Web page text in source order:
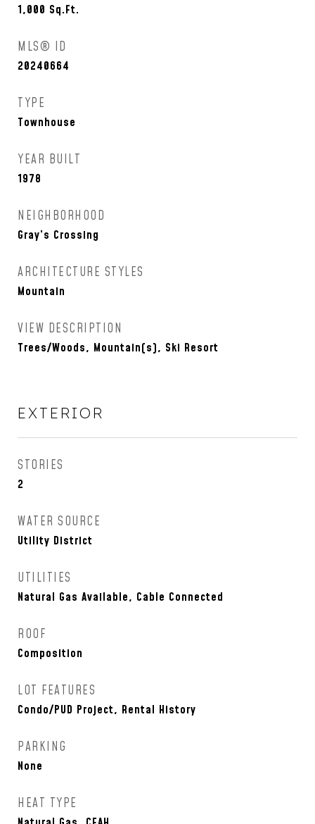
1,000 Sq.Ft.
MLS® ID
20240664
TYPE
Townhouse
YEAR BUILT
1978
NEIGHBORHOOD
Gray’s Crossing
ARCHITECTURE STYLES
Mountain
VIEW DESCRIPTION
Trees/Woods, Mountain(s), Ski Resort
EXTERIOR
STORIES
2
WATER SOURCE
Utility District
UTILITIES
Natural Gas Available, Cable Connected
ROOF
Composition
LOT FEATURES
Condo/PUD Project, Rental History
PARKING
None
HEAT TYPE